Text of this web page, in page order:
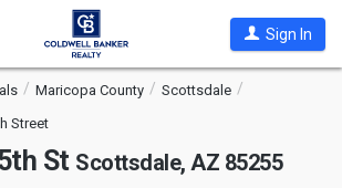
Sign In
Maricopa County
Scottsdale
Street
St Scottsdale, AZ 85255